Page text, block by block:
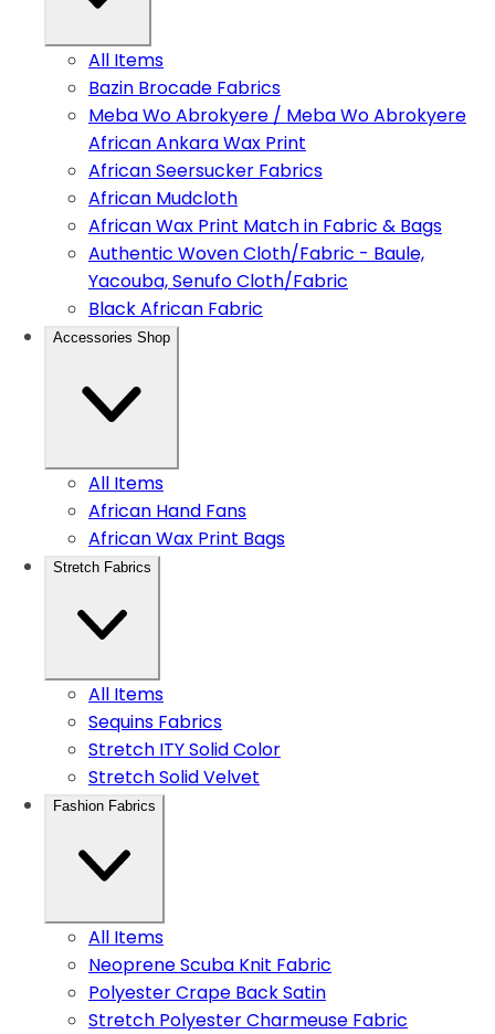
All Items
Bazin Brocade Fabrics
Meba Wo Abrokyere / Meba Wo Abrokyere
African Ankara Wax Print
African Seersucker Fabrics
African Mudcloth
African Wax Print Match in Fabric & Bags
Authentic Woven Cloth/Fabric - Baule,
Yacouba, Senufo Cloth/Fabric
Black African Fabric
Accessories Shop
All Items
African Hand Fans
African Wax Print Bags
Stretch Fabrics
All Items
Sequins Fabrics
Stretch ITY Solid Color
Stretch Solid Velvet
Fashion Fabrics
All Items
Neoprene Scuba Knit Fabric
Polyester Crape Back Satin
Stretch Polyester Charmeuse Fabric